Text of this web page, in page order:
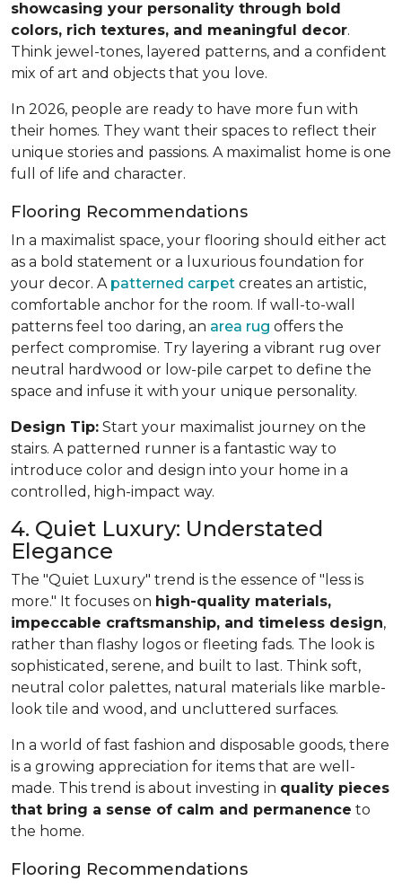
showcasing your personality through bold
colors, rich textures, and meaningful decor.
Think jewel-tones, layered patterns, and a confident
mix of art and objects that you love.
In 2026, people are ready to have more fun with
their homes. They want their spaces to reflect their
unique stories and passions. A maximalist home is one
full of life and character.
Flooring Recommendations
In a maximalist space, your flooring should either act
as a bold statement or a luxurious foundation for
your decor. A patterned carpet creates an artistic,
comfortable anchor for the room. If wall-to-wall
patterns feel too daring, an area rug offers the
perfect compromise. Try layering a vibrant rug over
neutral hardwood or low-pile carpet to define the
space and infuse it with your unique personality.
Design Tip: Start your maximalist journey on the
stairs. A patterned runner is a fantastic way to
introduce color and design into your home in a
controlled, high-impact way.
4. Quiet Luxury: Understated
Elegance
The "Quiet Luxury" trend is the essence of "less is
more." It focuses on high-quality materials,
impeccable craftsmanship, and timeless design,
rather than flashy logos or fleeting fads. The look is
sophisticated, serene, and built to last. Think soft,
neutral color palettes, natural materials like marble-
look tile and wood, and uncluttered surfaces.
In a world of fast fashion and disposable goods, there
is a growing appreciation for items that are well-
made. This trend is about investing in quality pieces
that bring a sense of calm and permanence to
the home.
Flooring Recommendations